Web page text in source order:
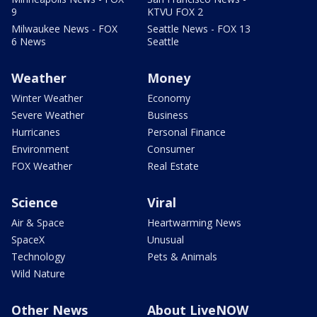
9
Milwaukee News - FOX
6 News
KTVU FOX 2
Seattle News - FOX 13
Seattle
Weather
Winter Weather
Severe Weather
Hurricanes
Environment
FOX Weather
Money
Economy
Business
Personal Finance
Consumer
Real Estate
Science
Air & Space
SpaceX
Technology
Wild Nature
Viral
Heartwarming News
Unusual
Pets & Animals
Other News About LiveNOW